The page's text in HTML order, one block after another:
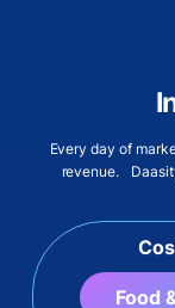
Every day of
revenue.
Food